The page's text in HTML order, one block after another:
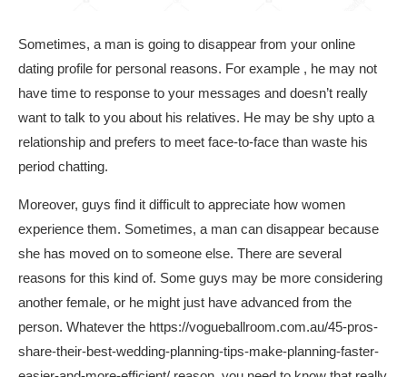
Sometimes, a man is going to disappear from your online
dating profile for personal reasons. For example , he may not
have time to response to your messages and doesn’t really
want to talk to you about his relatives. He may be shy upto a
relationship and prefers to meet face-to-face than waste his
period chatting.
Moreover, guys find it difficult to appreciate how women
experience them. Sometimes, a man can disappear because
she has moved on to someone else. There are several
reasons for this kind of. Some guys may be more considering
another female, or he might just have advanced from the
person. Whatever the https://vogueballroom.com.au/45-pros-
share-their-best-wedding-planning-tips-make-planning-faster-